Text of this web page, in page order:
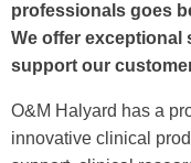
professionals goes
We offer exceptional
support our
O&M Halyard has a
innovative clinical